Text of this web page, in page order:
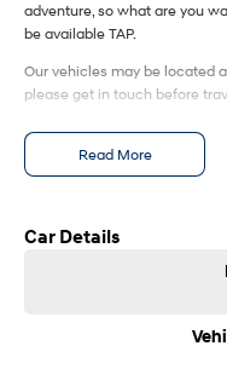
i30 Sedan N
Hatch and Sedans
i30 N Line
Remarkable is just the start.
adventure, so what are you
be available TAP.
Our vehicles may be located
please get in touch before
Read More
Car Details